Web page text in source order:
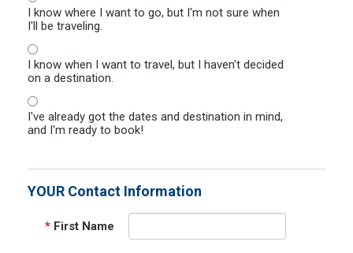
I know where I want to go, but I'm not sure when
I'll be traveling.
I know when I want to travel, but I haven't decided
on a destination.
I've already got the dates and destination in mind,
and I'm ready to book!
YOUR Contact Information
* First Name